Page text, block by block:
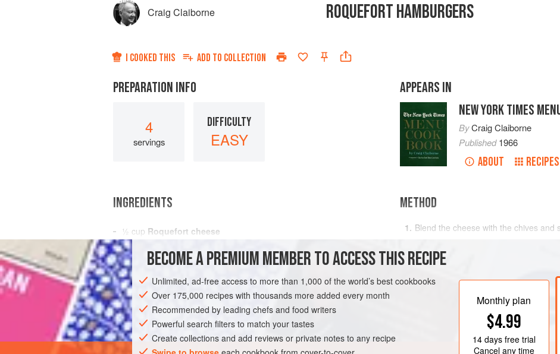
Craig Claiborne ROQUEFORT HAMBURGERS
I COOKED THIS ADD TO COLLECTION
PREPARATION INFO
4
servings
DIFFICULTY
EASY
APPEARS IN
NEW YORK TIMES
ByCraig Claiborne
Published1966
ABOUT RECIPES
INGREDIENTS
½ cup Roquefort cheese
1 tablespoon
1
AMERICAS UNITED STATES NEW YORK MAIN COURSE
BURGER
GLUTEN-FREE
METHOD
Blend the cheese with the chives and
Place Roquefort rounds in the center
Broil the hamburgers to the desired
the remaining ingredients,
BECOME A PREMIUM MEMBER TO ACCESS THIS RECIPE
Unlimited, ad-free access to more than 1,000 of the world’s best cookbooks
Over 175,000 recipes with thousands more added every month
Recommended by leading chefs and food writers
Powerful search filters to match your tastes
Create collections and add reviews or private notes to any recipe
Monthly plan
$4.99
14 daysfree trial
Cancel any time